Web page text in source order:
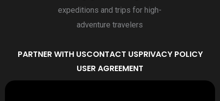
PARTNER WITH USCONTACT USPRIVACY POLICY
USER AGREEMENT